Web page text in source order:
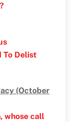
To Delist
(October
whose call